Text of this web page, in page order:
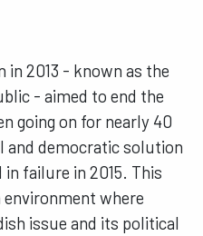
in 2013 - known as the
- aimed to end the
going on for nearly 40
and democratic solution
failure in 2015. This
where
issue and its political